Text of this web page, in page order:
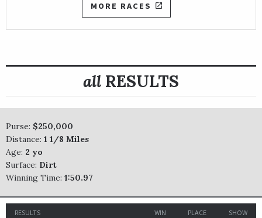
MORE RACES
all RESULTS
Purse: $250,000
Distance: 1 1/8 Miles
Age: 2 yo
Surface: Dirt
Winning Time: 1:50.97
RESULTS WIN PLACE SHOW